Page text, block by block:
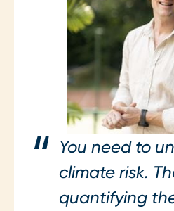
You need to
climate risk.
quantifying